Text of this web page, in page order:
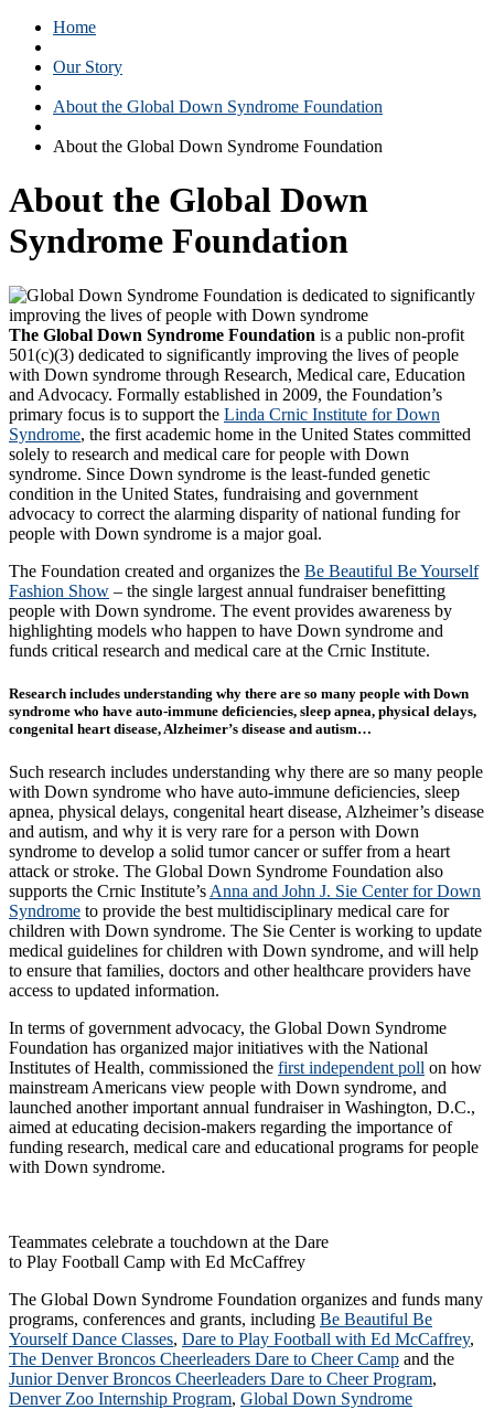
Home
Our Story
About the Global Down Syndrome Foundation
About the Global Down Syndrome Foundation
About the Global Down
Syndrome Foundation
The Global Down Syndrome Foundation is a public non-profit
501(c)(3) dedicated to significantly improving the lives of people
with Down syndrome through Research, Medical care, Education
and Advocacy. Formally established in 2009, the Foundation’s
primary focus is to support the Linda Crnic Institute for Down
Syndrome, the first academic home in the United States committed
solely to research and medical care for people with Down
syndrome. Since Down syndrome is the least-funded genetic
condition in the United States, fundraising and government
advocacy to correct the alarming disparity of national funding for
people with Down syndrome is a major goal.
The Foundation created and organizes the Be Beautiful Be Yourself
Fashion Show – the single largest annual fundraiser benefitting
people with Down syndrome. The event provides awareness by
highlighting models who happen to have Down syndrome and
funds critical research and medical care at the Crnic Institute.
Research includes understanding why there are so many people with Down
syndrome who have auto-immune deficiencies, sleep apnea, physical delays,
congenital heart disease, Alzheimer’s disease and autism…
Such research includes understanding why there are so many people
with Down syndrome who have auto-immune deficiencies, sleep
apnea, physical delays, congenital heart disease, Alzheimer’s disease
and autism, and why it is very rare for a person with Down
syndrome to develop a solid tumor cancer or suffer from a heart
attack or stroke. The Global Down Syndrome Foundation also
supports the Crnic Institute’s Anna and John J. Sie Center for Down
Syndrome to provide the best multidisciplinary medical care for
children with Down syndrome. The Sie Center is working to update
medical guidelines for children with Down syndrome, and will help
to ensure that families, doctors and other healthcare providers have
access to updated information.
In terms of government advocacy, the Global Down Syndrome
Foundation has organized major initiatives with the National
Institutes of Health, commissioned the first independent poll on how
mainstream Americans view people with Down syndrome, and
launched another important annual fundraiser in Washington, D.C.,
aimed at educating decision-makers regarding the importance of
funding research, medical care and educational programs for people
with Down syndrome.
Teammates celebrate a touchdown at the Dare
to Play Football Camp with Ed McCaffrey
The Global Down Syndrome Foundation organizes and funds many
programs, conferences and grants, including Be Beautiful Be
Yourself Dance Classes, Dare to Play Football with Ed McCaffrey,
The Denver Broncos Cheerleaders Dare to Cheer Camp and the
Junior Denver Broncos Cheerleaders Dare to Cheer Program,
Denver Zoo Internship Program, Global Down Syndrome